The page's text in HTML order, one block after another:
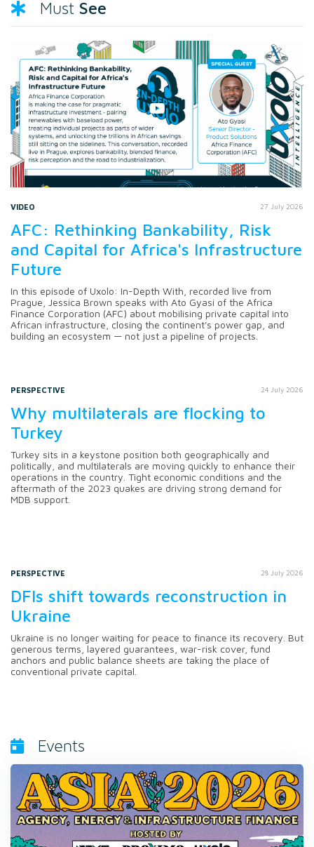
Must See
VIDEO 27 July 2026
AFC: Rethinking Bankability, Risk
and Capital for Africa's Infrastructure
Future
In this episode of Uxolo: In-Depth With, recorded live from
Prague, Jessica Brown speaks with Ato Gyasi of the Africa
Finance Corporation (AFC) about mobilising private capital into
African infrastructure, closing the continent's power gap, and
building an ecosystem — not just a pipeline of projects.
PERSPECTIVE 24 July 2026
Why multilaterals are flocking to
Turkey
Turkey sits in a keystone position both geographically and
politically, and multilaterals are moving quickly to enhance their
operations in the country. Tight economic conditions and the
aftermath of the 2023 quakes are driving strong demand for
MDB support.
PERSPECTIVE 28 July 2026
DFIs shift towards reconstruction in
Ukraine
Ukraine is no longer waiting for peace to finance its recovery. But
generous terms, layered guarantees, war-risk cover, fund
anchors and public balance sheets are taking the place of
conventional private capital.
Events